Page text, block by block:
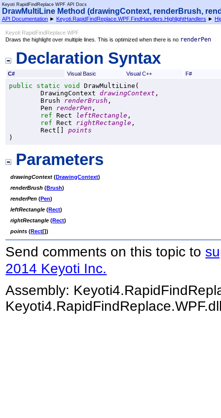
Keyoti RapidFindReplace WPF API Docs
DrawMultiLine Method (drawingContext, renderBrush,
API Documentation ► Keyoti.RapidFindReplace.WPF.FindHandlers.HighlightHandlers ►
Keyoti RapidFindReplace WPF
Draws the highlight over multiple lines. This is optimized when there is no renderPen
Declaration Syntax
C# Visual Basic Visual C++ F#
public static void DrawMultiLine (
DrawingContext
drawingContext ,
Brush
renderBrush ,
Pen
renderPen ,
ref
Rect leftRectangle ,
ref
Rect rightRectangle ,
Rect [] points
)
Parameters
drawingContext (DrawingContext)
renderBrush (Brush)
renderPen (Pen)
leftRectangle (Rect)
rightRectangle (Rect)
points (Rect[])
Send comments on this topic to
2014 Keyoti Inc.
Assembly: